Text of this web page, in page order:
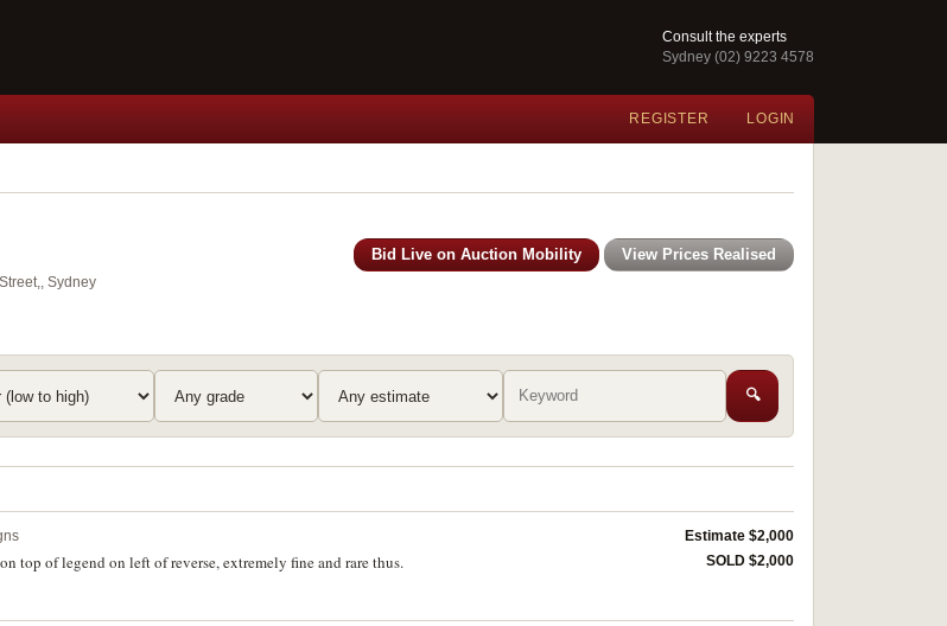
Consult the experts
Sydney (02) 9223 4578
REGISTER LOGIN
Sydney
Bid Live on Auction Mobility View Prices Realised
🔍
top of legend on left of reverse, extremely fine and rare thus.
Estimate $2,000
SOLD $2,000